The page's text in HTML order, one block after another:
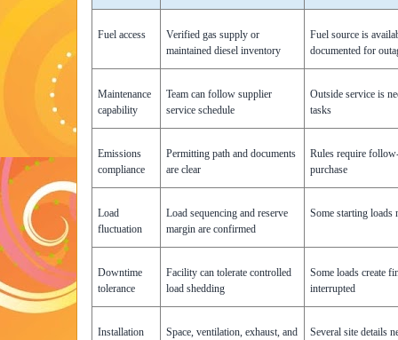
Fuel access
Verified gas supply or
maintained diesel inventory
Fuel source is
documented for
Maintenance
capability
Team can follow supplier
service schedule
Outside service is
tasks
Emissions
compliance
Permitting path and documents
are clear
Rules require
purchase
Load
fluctuation
Load sequencing and reserve
margin are confirmed
Some starting loads
Downtime
tolerance
Facility can tolerate controlled
load shedding
Some loads create
interrupted
Installation
Space, ventilation, exhaust, and
Several site details